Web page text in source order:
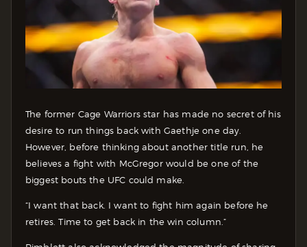
The former Cage Warriors star has made no secret of his
desire to run things back with Gaethje one day.
However, before thinking about another title run, he
believes a fight with McGregor would be one of the
biggest bouts the UFC could make.
“I want that back. I want to fight him again before he
retires. Time to get back in the win column.”